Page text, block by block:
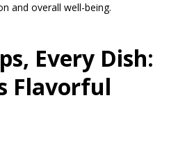
and overall well-being.
Every Dish:
Flavorful